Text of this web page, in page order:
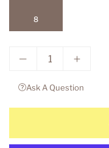
8
Ask A Question